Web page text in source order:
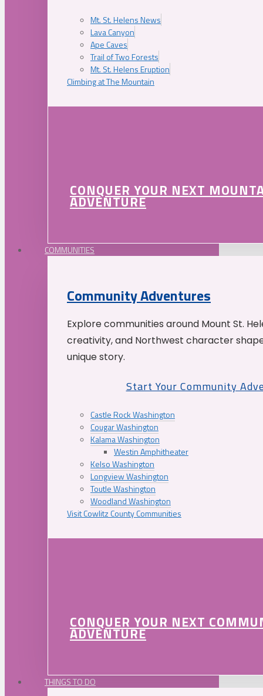
Mt. St. Helens News
Lava Canyon
Ape Caves
Trail of Two Forests
Mt. St. Helens Eruption
Climbing at The Mountain
CONQUER YOUR NEXT
ADVENTURE
COMMUNITIES
Community Adventures
Explore communities around Mount St.
creativity, and Northwest character
unique story.
Start Your Community
Castle Rock Washington
Cougar Washington
Kalama Washington
Westin Amphitheater
Kelso Washington
Longview Washington
Toutle Washington
Woodland Washington
Visit Cowlitz County Communities
CONQUER YOUR NEXT
ADVENTURE
THINGS TO DO